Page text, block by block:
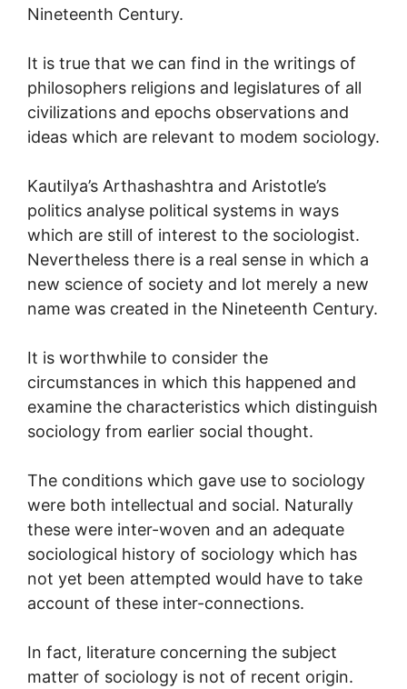
Nineteenth Century.
It is true that we can find in the writings of
philosophers religions and legislatures of all
civilizations and epochs observations and
ideas which are relevant to modem sociology.
Kautilya’s Arthashashtra and Aristotle’s
politics analyse political systems in ways
which are still of interest to the sociologist.
Nevertheless there is a real sense in which a
new science of society and lot merely a new
name was created in the Nineteenth Century.
It is worthwhile to consider the
circumstances in which this happened and
examine the characteristics which distinguish
sociology from earlier social thought.
The conditions which gave use to sociology
were both intellectual and social. Naturally
these were inter-woven and an adequate
sociological history of sociology which has
not yet been attempted would have to take
account of these inter-connections.
In fact, literature concerning the subject
matter of sociology is not of recent origin.